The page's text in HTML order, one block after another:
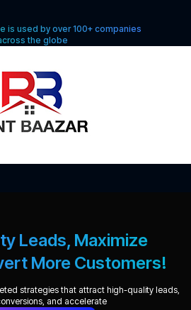
is used by over 100+ companies
the globe
Leads, Maximize
More Customers!
strategies that attract high-quality leads,
and accelerate